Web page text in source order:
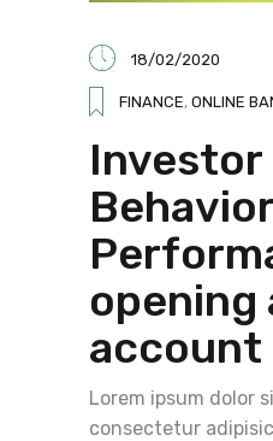
18/02/2020
FINANCE, ONLINE
Investor
opening
account
Lorem ipsum dolor
consectetur